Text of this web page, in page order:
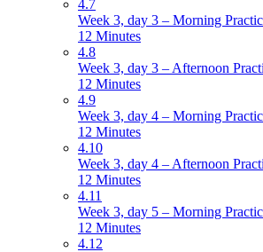
4.7
Week 3, day 3 – Morning
12 Minutes
4.8
Week 3, day 3 – Afternoon
12 Minutes
4.9
Week 3, day 4 – Morning
12 Minutes
4.10
Week 3, day 4 – Afternoon
12 Minutes
4.11
Week 3, day 5 – Morning
12 Minutes
4.12